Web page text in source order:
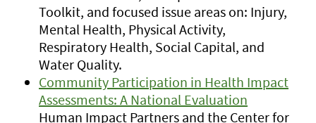
Toolkit, and focused issue areas on: Injury,
Mental Health, Physical Activity,
Respiratory Health, Social Capital, and
Water Quality.
Community Participation in Health Impact
Assessments: A National Evaluation
Human Impact Partners and the Center for